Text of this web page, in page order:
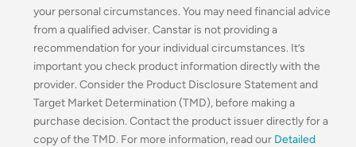
your personal circumstances. You may need financial advice
from a qualified adviser. Canstar is not providing a
recommendation for your individual circumstances. It’s
important you check product information directly with the
provider. Consider the Product Disclosure Statement and
Target Market Determination (TMD), before making a
purchase decision. Contact the product issuer directly for a
copy of the TMD. For more information, read our Detailed